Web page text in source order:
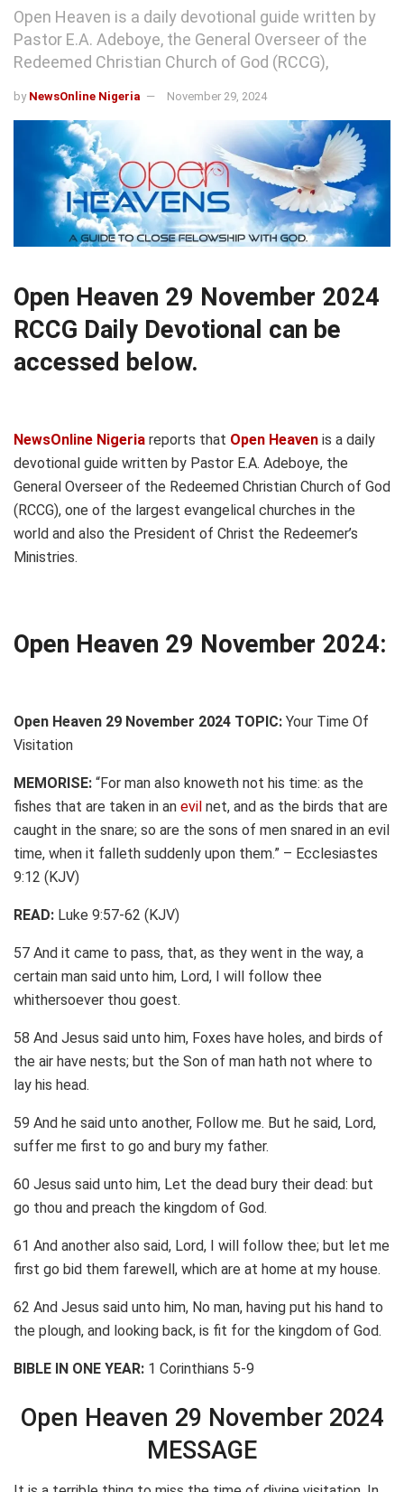
Open Heaven is a daily devotional guide written by
Pastor E.A. Adeboye, the General Overseer of the
Redeemed Christian Church of God (RCCG),
by NewsOnline Nigeria November 29, 2024
Open Heaven 29 November 2024
RCCG Daily Devotional can be
accessed below.
NewsOnline Nigeria reports that Open Heaven is a daily
devotional guide written by Pastor E.A. Adeboye, the
General Overseer of the Redeemed Christian Church of God
(RCCG), one of the largest evangelical churches in the
world and also the President of Christ the Redeemer’s
Ministries.
Open Heaven 29 November 2024:
Open Heaven 29 November 2024 TOPIC: Your Time Of
Visitation
MEMORISE: “For man also knoweth not his time: as the
fishes that are taken in an evil net, and as the birds that are
caught in the snare; so are the sons of men snared in an evil
time, when it falleth suddenly upon them.” – Ecclesiastes
9:12 (KJV)
READ: Luke 9:57-62 (KJV)
57 And it came to pass, that, as they went in the way, a
certain man said unto him, Lord, I will follow thee
whithersoever thou goest.
58 And Jesus said unto him, Foxes have holes, and birds of
the air have nests; but the Son of man hath not where to
lay his head.
59 And he said unto another, Follow me. But he said, Lord,
suffer me first to go and bury my father.
60 Jesus said unto him, Let the dead bury their dead: but
go thou and preach the kingdom of God.
61 And another also said, Lord, I will follow thee; but let me
first go bid them farewell, which are at home at my house.
62 And Jesus said unto him, No man, having put his hand to
the plough, and looking back, is fit for the kingdom of God.
BIBLE IN ONE YEAR: 1 Corinthians 5-9
Open Heaven 29 November 2024
MESSAGE